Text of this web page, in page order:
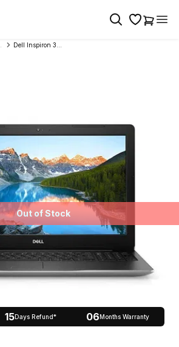
Out of Stock
15Days Refund* 06Months Warranty